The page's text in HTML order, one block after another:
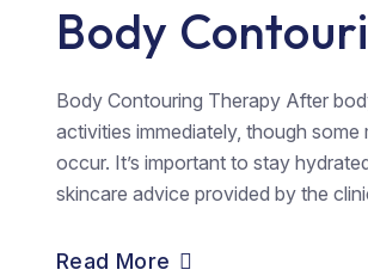
Body
Body Contouring Therapy After
activities immediately, though
occur. It’s important to stay
skincare advice provided by the
Read More